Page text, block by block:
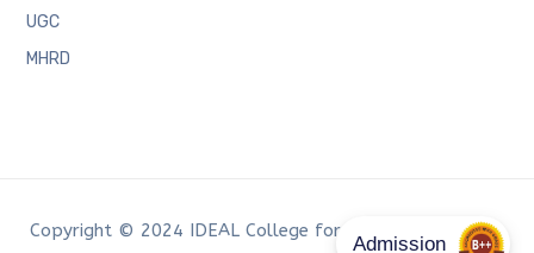
UGC
MHRD
Copyright © 2024 IDEAL College for Advanced Studies,